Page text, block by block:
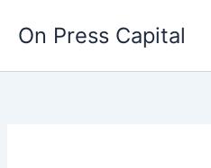
On Press Capital